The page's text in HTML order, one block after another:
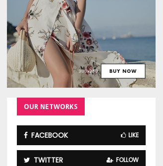
OUR NETWORKS
FACEBOOK LIKE
TWITTER FOLLOW